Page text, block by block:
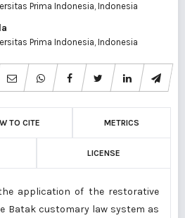
Prima Indonesia, Indonesia
Prima Indonesia, Indonesia
TO CITE METRICS
LICENSE
application of the restorative
Batak customary law system as